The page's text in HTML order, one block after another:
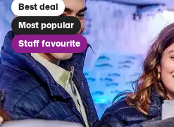
Best deal
Most popular
Staff favourite